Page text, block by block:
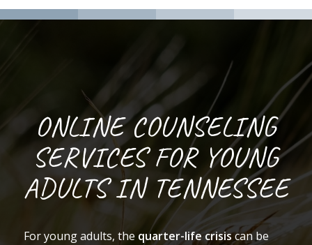
ONLINE COUNSELING
SERVICES FOR YOUNG
ADULTS IN TENNESSEE
For young adults, the quarter-life crisiscan be